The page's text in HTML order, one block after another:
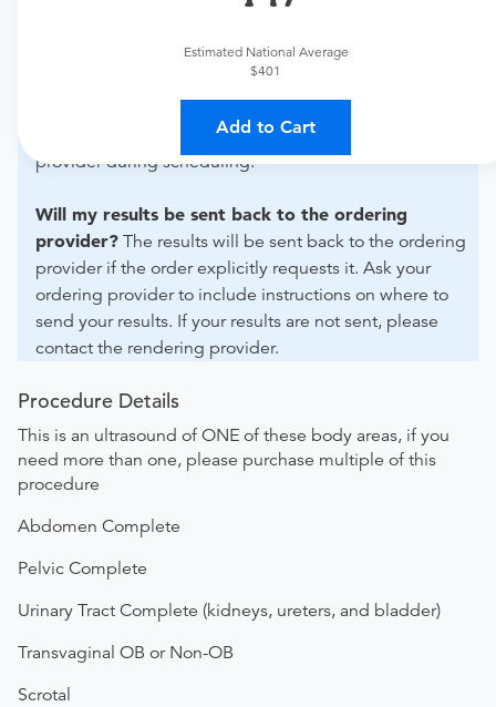
Estimated National Average
$401
Add to Cart
How do I send my order to this provider?
appointment. Discuss the order specifics with the
provider during scheduling.
Will my results be sent back to the ordering
provider? The results will be sent back to the ordering
provider if the order explicitly requests it. Ask your
ordering provider to include instructions on where to
send your results. If your results are not sent, please
contact the rendering provider.
Procedure Details
This is an ultrasound of ONE of these body areas, if you
need more than one, please purchase multiple of this
procedure
Abdomen Complete
Pelvic Complete
Urinary Tract Complete (kidneys, ureters, and bladder)
Transvaginal OB or Non-OB
Scrotal